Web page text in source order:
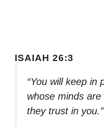
ISAIAH 26:3
“You will keep in
whose minds
they trust in you.”